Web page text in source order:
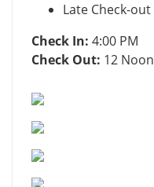
Late Check-out
Check In: 4:00 PM
Check Out: 12 Noon